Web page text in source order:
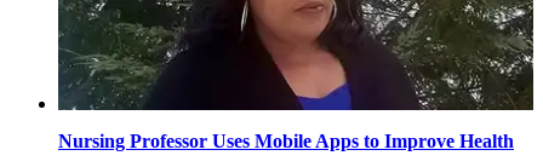
Nursing Professor Uses Mobile Apps to Improve Health